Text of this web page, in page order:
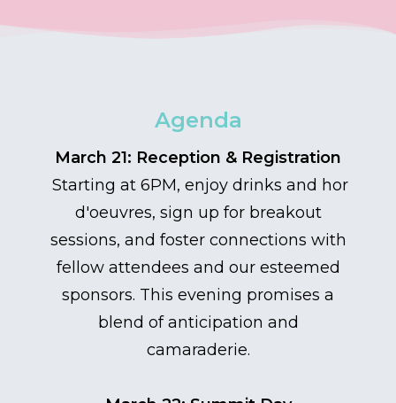
Agenda
March 21: Reception & Registration
Starting at 6PM, enjoy drinks and hor
d'oeuvres, sign up for breakout
sessions, and foster connections with
fellow attendees and our esteemed
sponsors. This evening promises a
blend of anticipation and
camaraderie.